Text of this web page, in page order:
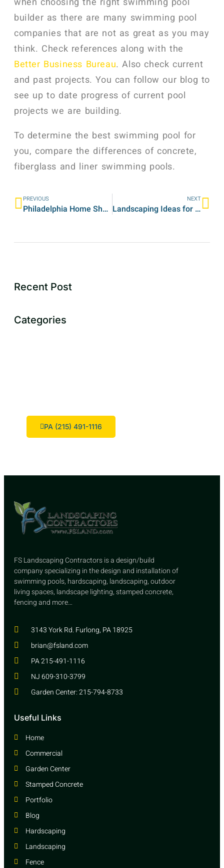
builder as there are many swimming pool
companies that are not as great as you may
think. Check references along with the
Better Business Bureau. Also check current
and past projects. You can follow our blog to
see up to date progress of current pool
projects we are building.
To determine the best swimming pool for
you, compare the differences of concrete,
fiberglass and liner swimming pools.
PREVIOUS
Philadelphia Home Show 2012 – Landscaping Company
NEXT
Landscaping Ideas for Backyard
Recent Post
Categories
PA (215) 491-1116
FS Landscaping Contractors is a design/build
company specializing in the design and installation of
swimming pools, hardscaping, landscaping, outdoor
living spaces, landscape lighting, stamped concrete,
fencing and more…
3143 York Rd. Furlong, PA 18925
brian@fsland.com
PA 215-491-1116
NJ 609-310-3799
Garden Center: 215-794-8733
Useful Links
Home
Commercial
Garden Center
Stamped Concrete
Portfolio
Blog
Hardscaping
Landscaping
Fence